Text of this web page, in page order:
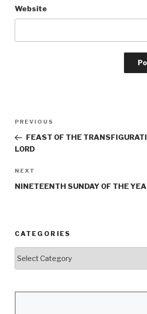
Website
Previous
Post
PREVIOUS
FEAST OF THE
LORD
Next
Post
NEXT
NINETEENTH SUNDAY OF THE
CATEGORIES